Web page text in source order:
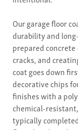
Our garage floor
durability and
prepared
cracks, and
coat goes down
decorative chips
finishes with a
chemical-
typically